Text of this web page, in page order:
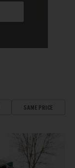
SAME PRICE